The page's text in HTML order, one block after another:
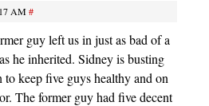
AM#
guy left us in just as bad of a
he inherited. Sidney is busting
to keep five guys healthy and on
The former guy had five decent